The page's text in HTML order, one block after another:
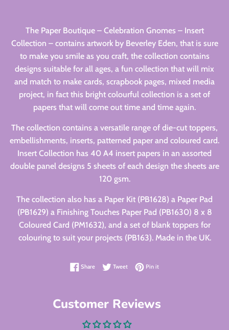
The Paper Boutique – Celebration Gnomes – Insert
Collection – contains artwork by Beverley Eden, that is sure
to make you smile as you craft, the collection contains
designs suitable for all ages, a fun collection that will mix
and match to make cards, scrapbook pages, mixed media
project, in fact this bright colourful collection is a set of
papers that will come out time and time again.
The collection contains a versatile range of die-cut toppers,
embellishments, inserts, patterned paper and coloured card.
Insert Collection has 40 A4 insert papers in an assorted
double panel designs 5 sheets of each design the sheets are
120 gsm.
The collection also has a Paper Kit (PB1628) a Paper Pad
(PB1629) a Finishing Touches Paper Pad (PB1630) 8 x 8
Coloured Card (PM1632), and a set of blank toppers for
colouring to suit your projects (PB163). Made in the UK.
ShareShare on Facebook
TweetTweet on Twitter
Pin itPin on Pinterest
Customer Reviews